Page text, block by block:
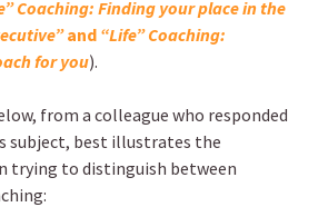
Coaching: Finding your place in the
and “Life” Coaching:
for you).
from a colleague who responded
subject, best illustrates the
trying to distinguish between